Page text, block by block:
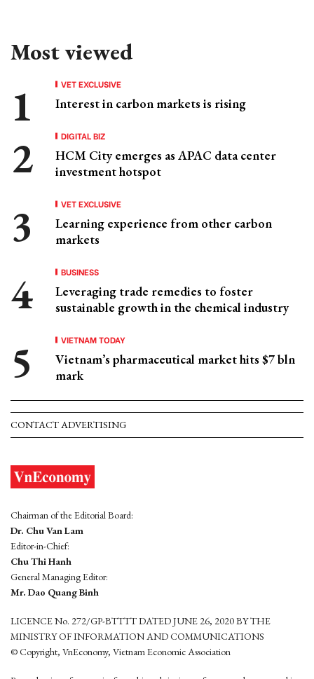
Most viewed
VET EXCLUSIVE
Interest in carbon markets is rising
DIGITAL BIZ
HCM City emerges as APAC data center
investment hotspot
VET EXCLUSIVE
Learning experience from other carbon
markets
BUSINESS
Leveraging trade remedies to foster
sustainable growth in the chemical industry
VIETNAM TODAY
Vietnam’s pharmaceutical market hits $7 bln
mark
CONTACT ADVERTISING
Chairman of the Editorial Board:
Dr. Chu Van Lam
Editor-in-Chief:
Chu Thi Hanh
General Managing Editor:
Mr. Dao Quang Binh
LICENCE No. 272/GP-BTTTT DATED JUNE 26, 2020 BY THE
MINISTRY OF INFORMATION AND COMMUNICATIONS
© Copyright, VnEconomy, Vietnam Economic Association